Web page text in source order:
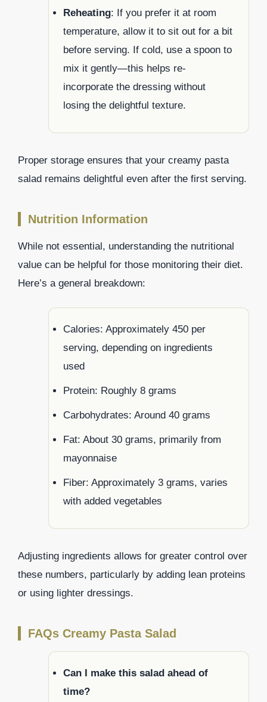
Reheating: If you prefer it at room
temperature, allow it to sit out for a bit
before serving. If cold, use a spoon to
mix it gently—this helps re-
incorporate the dressing without
losing the delightful texture.
Proper storage ensures that your creamy pasta
salad remains delightful even after the first serving.
Nutrition Information
While not essential, understanding the nutritional
value can be helpful for those monitoring their diet.
Here’s a general breakdown:
Calories: Approximately 450 per
serving, depending on ingredients
used
Protein: Roughly 8 grams
Carbohydrates: Around 40 grams
Fat: About 30 grams, primarily from
mayonnaise
Fiber: Approximately 3 grams, varies
with added vegetables
Adjusting ingredients allows for greater control over
these numbers, particularly by adding lean proteins
or using lighter dressings.
FAQs Creamy Pasta Salad
Can I make this salad ahead of
time?